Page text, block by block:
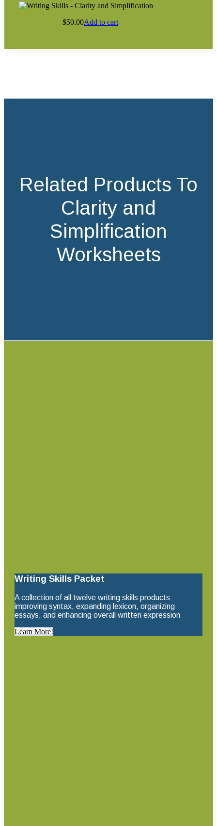
$50.00Add to cart
Related Products To
Clarity and
Simplification
Worksheets
Writing Skills Packet
A collection of all twelve writing skills products
improving syntax, expanding lexicon, organizing
essays, and enhancing overall written expression
Learn More!